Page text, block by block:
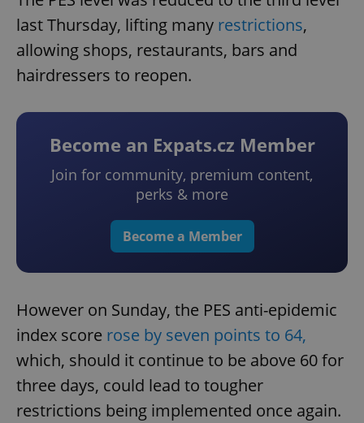
last Thursday, lifting many restrictions,
allowing shops, restaurants, bars and
hairdressers to reopen.
Become an Expats.cz Member
Join for community, premium content,
perks & more
Become a Member
However on Sunday, the PES anti-epidemic
index score rose by seven points to 64,
which, should it continue to be above 60 for
three days, could lead to tougher
restrictions being implemented once again.